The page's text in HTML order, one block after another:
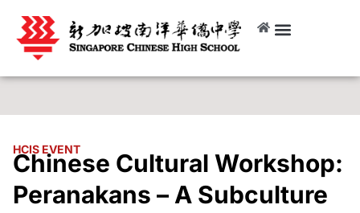
HCIS EVENT
Chinese Cultural Workshop:
Peranakans – A Subculture